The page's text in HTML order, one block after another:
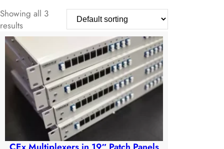
Showing all 3
results